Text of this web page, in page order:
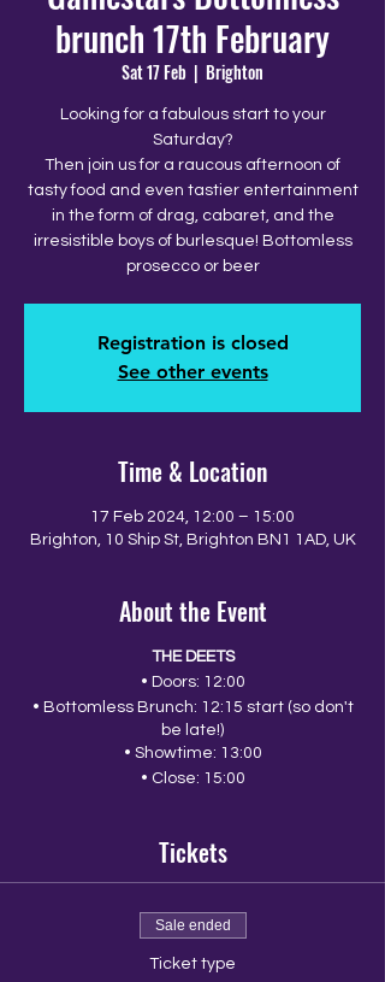
brunch 17th February
Sat 17 Feb
  |
Brighton
Looking for a fabulous start to your
Saturday?
Then join us for a raucous afternoon of
tasty food and even tastier entertainment
in the form of drag, cabaret, and the
irresistible boys of burlesque! Bottomless
prosecco or beer
Registration is closed
See other events
Time & Location
17 Feb 2024, 12:00 – 15:00
Brighton, 10 Ship St, Brighton BN1 1AD, UK
About the Event
THE DEETS
• Doors: 12:00
• Bottomless Brunch: 12:15 start (so don't
be late!)
• Showtime: 13:00
• Close: 15:00
Tickets
Sale ended
Ticket type